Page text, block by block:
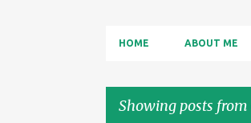
HOME ABOUT ME
Showing posts from